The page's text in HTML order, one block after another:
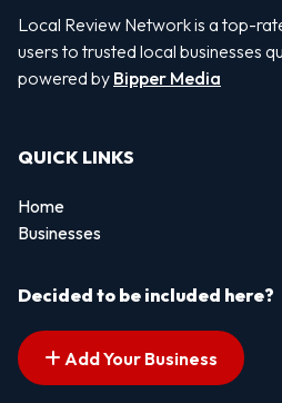
Local Review Network is a top-
users to trusted local businesses
powered by Bipper Media
QUICK LINKS
Home
Businesses
Decided to be included here?
Add Your Business